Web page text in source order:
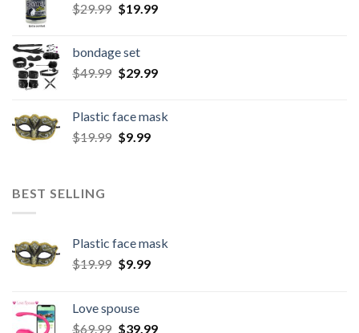
$29.99 $19.99
bondage set
$49.99 $29.99
Plastic face mask
$19.99 $9.99
BEST SELLING
Plastic face mask
$19.99 $9.99
Love spouse
$69.99 $39.99